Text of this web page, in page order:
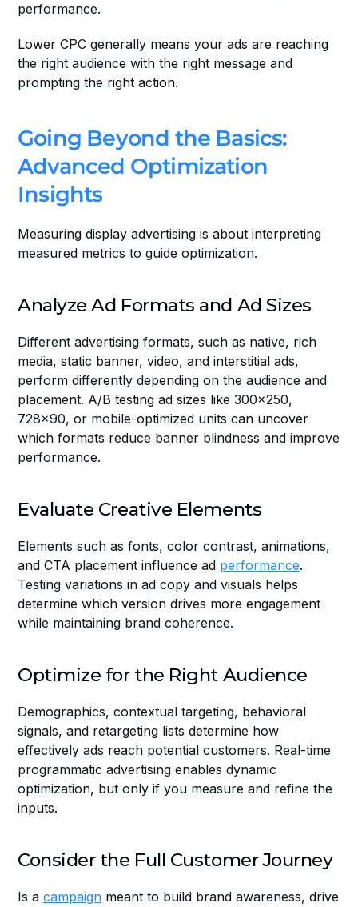
performance.
Lower CPC generally means your ads are reaching
the right audience with the right message and
prompting the right action.
Going Beyond the Basics:
Advanced Optimization
Insights
Measuring display advertising is about interpreting
measured metrics to guide optimization.
Analyze Ad Formats and Ad Sizes
Different advertising formats, such as native, rich
media, static banner, video, and interstitial ads,
perform differently depending on the audience and
placement. A/B testing ad sizes like 300x250,
728x90, or mobile-optimized units can uncover
which formats reduce banner blindness and improve
performance.
Evaluate Creative Elements
Elements such as fonts, color contrast, animations,
and CTA placement influence ad performance.
Testing variations in ad copy and visuals helps
determine which version drives more engagement
while maintaining brand coherence.
Optimize for the Right Audience
Demographics, contextual targeting, behavioral
signals, and retargeting lists determine how
effectively ads reach potential customers. Real-time
programmatic advertising enables dynamic
optimization, but only if you measure and refine the
inputs.
Consider the Full Customer Journey
Is a campaign meant to build brand awareness, drive